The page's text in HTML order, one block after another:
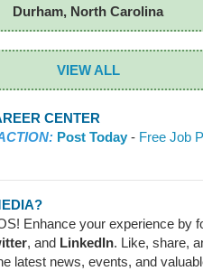
Durham, North Carolina
VIEW ALL
CENTER
Post Today - Free Job
Enhance your experience by
, and LinkedIn. Like, share,
latest news, events, and